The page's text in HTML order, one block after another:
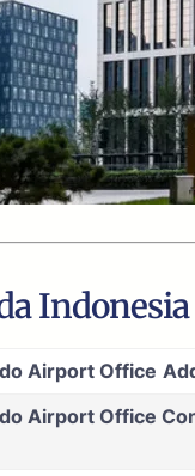
Airport Office
Airport Office